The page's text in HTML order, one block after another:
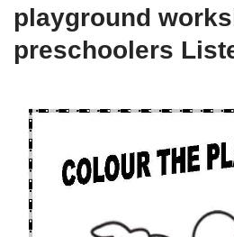
playground
preschoolers